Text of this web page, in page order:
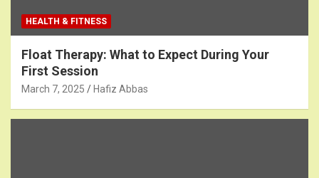
HEALTH & FITNESS
Float Therapy: What to Expect During Your
First Session
March 7, 2025 Hafiz Abbas